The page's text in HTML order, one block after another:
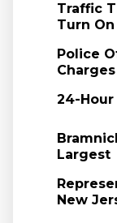
Traffic
Turn
Police
Charges
24-
Largest
New